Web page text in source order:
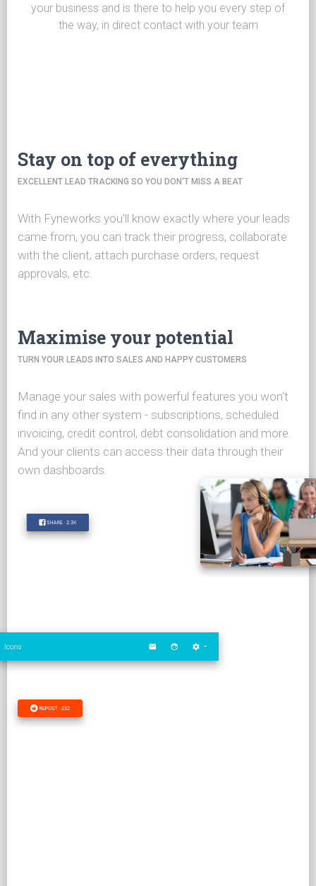
your business and is there to help you every step of
the way, in direct contact with your team
Stay on top of everything
EXCELLENT LEAD TRACKING SO YOU DON'T MISS A BEAT
With Fyneworks you'll know exactly where your leads
came from, you can track their progress, collaborate
with the client, attach purchase orders, request
approvals, etc.
Maximise your potential
TURN YOUR LEADS INTO SALES AND HAPPY CUSTOMERS
Manage your sales with powerful features you won't
find in any other system - subscriptions, scheduled
invoicing, credit control, debt consolidation and more.
And your clients can access their data through their
own dashboards.